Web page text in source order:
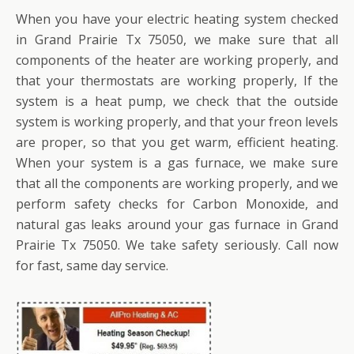
When you have your electric heating system checked
in Grand Prairie Tx 75050, we make sure that all
components of the heater are working properly, and
that your thermostats are working properly, If the
system is a heat pump, we check that the outside
system is working properly, and that your freon levels
are proper, so that you get warm, efficient heating.
When your system is a gas furnace, we make sure
that all the components are working properly, and we
perform safety checks for Carbon Monoxide, and
natural gas leaks around your gas furnace in Grand
Prairie Tx 75050. We take safety seriously. Call now
for fast, same day service.